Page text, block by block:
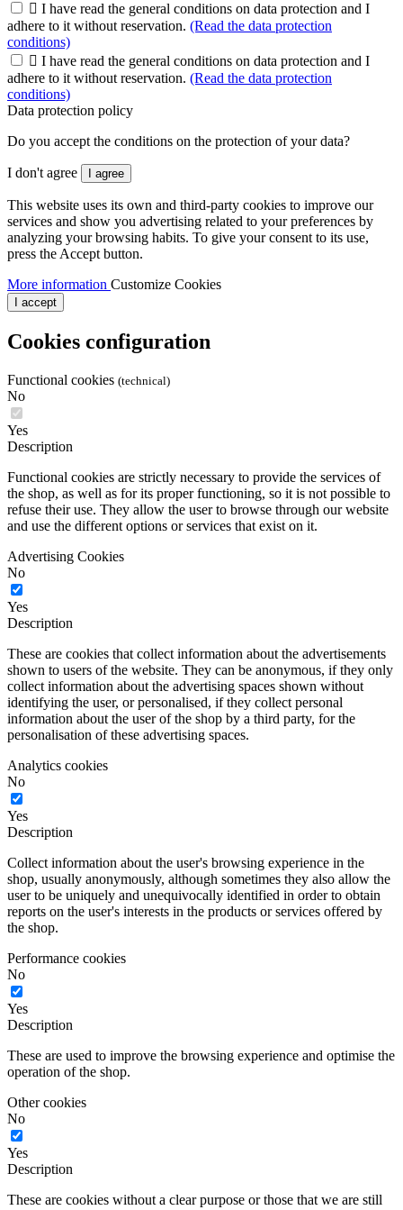
 I have read the general conditions on data protection and I
adhere to it without reservation. (Read the data protection
conditions)
 I have read the general conditions on data protection and I
adhere to it without reservation. (Read the data protection
conditions)
Data protection policy
Do you accept the conditions on the protection of your data?
I don't agree I agree
This website uses its own and third-party cookies to improve our
services and show you advertising related to your preferences by
analyzing your browsing habits. To give your consent to its use,
press the Accept button.
More information Customize Cookies
I accept
Cookies configuration
Functional cookies (technical)
No
Yes
Description
Functional cookies are strictly necessary to provide the services of
the shop, as well as for its proper functioning, so it is not possible to
refuse their use. They allow the user to browse through our website
and use the different options or services that exist on it.
Advertising Cookies
No
Yes
Description
These are cookies that collect information about the advertisements
shown to users of the website. They can be anonymous, if they only
collect information about the advertising spaces shown without
identifying the user, or personalised, if they collect personal
information about the user of the shop by a third party, for the
personalisation of these advertising spaces.
Analytics cookies
No
Yes
Description
Collect information about the user's browsing experience in the
shop, usually anonymously, although sometimes they also allow the
user to be uniquely and unequivocally identified in order to obtain
reports on the user's interests in the products or services offered by
the shop.
Performance cookies
No
Yes
Description
These are used to improve the browsing experience and optimise the
operation of the shop.
Other cookies
No
Yes
Description
These are cookies without a clear purpose or those that we are still